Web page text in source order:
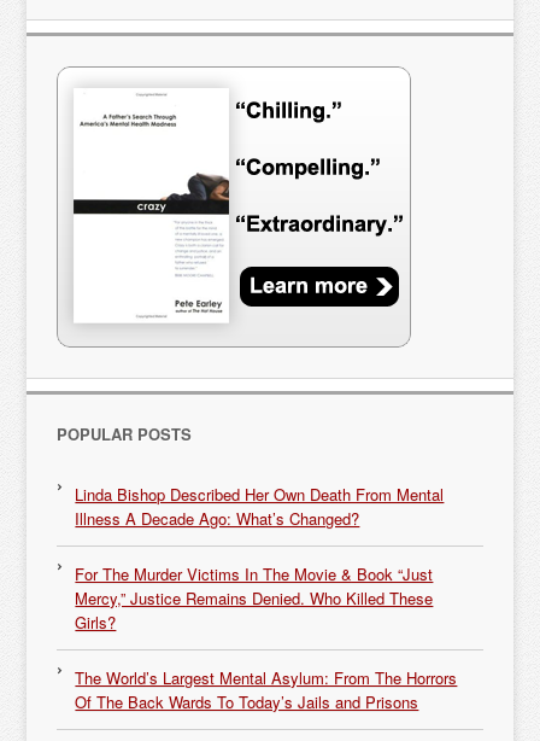
POPULAR POSTS
Linda Bishop Described Her Own Death From Mental
Illness A Decade Ago: What’s Changed?
For The Murder Victims In The Movie & Book “Just
Mercy,” Justice Remains Denied. Who Killed These
Girls?
The World’s Largest Mental Asylum: From The Horrors
Of The Back Wards To Today’s Jails and Prisons